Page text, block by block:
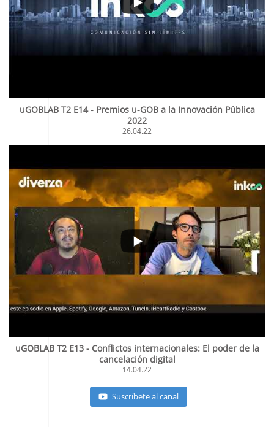
uGOBLAB T2 E14 - Premios u-GOB a la Innovación Pública
2022
26.04.22
uGOBLAB T2 E13 - Conflictos internacionales: El poder de la
cancelación digital
14.04.22
Suscríbete al canal